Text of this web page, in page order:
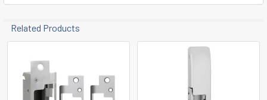
Related Products
Related
Products